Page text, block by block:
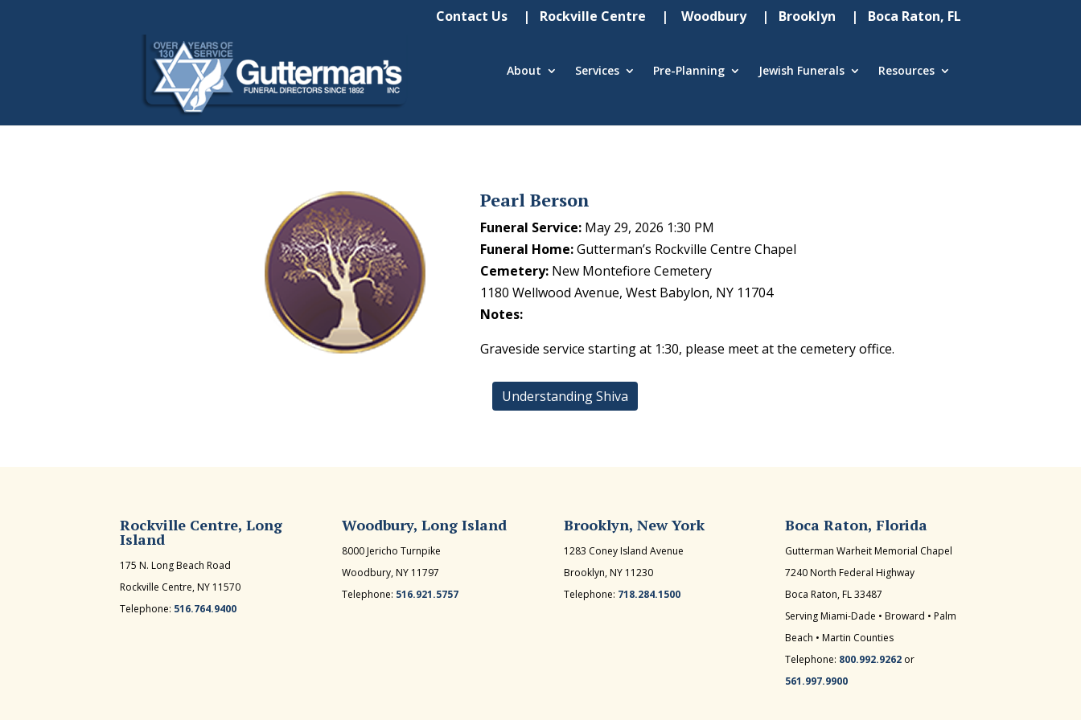
Contact Us | Rockville Centre | Woodbury | Brooklyn | Boca Raton, FL
About Services Pre-Planning Jewish Funerals Resources
Pearl Berson
Funeral Service: May 29, 2026 1:30 PM
Funeral Home:Gutterman’s Rockville Centre Chapel
Cemetery: New Montefiore Cemetery
1180 Wellwood Avenue, West Babylon, NY 11704
Notes:
Graveside service starting at 1:30, please meet at the cemetery office.
Understanding Shiva
Rockville Centre, Long
Island
175 N. Long Beach Road
Rockville Centre, NY 11570
Telephone: 516.764.9400
Woodbury, Long Island
8000 Jericho Turnpike
Woodbury, NY 11797
Telephone: 516.921.5757
Brooklyn, New York
1283 Coney Island Avenue
Brooklyn, NY 11230
Telephone: 718.284.1500
Boca Raton, Florida
Gutterman Warheit Memorial Chapel
7240 North Federal Highway
Boca Raton, FL 33487
Serving Miami-Dade • Broward • Palm
Beach • Martin Counties
Telephone: 800.992.9262 or
561.997.9900